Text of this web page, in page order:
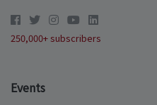
250,000+ subscribers
Events